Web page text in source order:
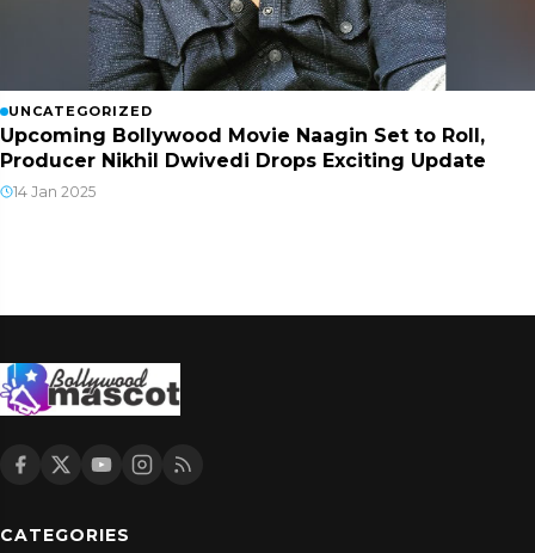
UNCATEGORIZED
Upcoming Bollywood Movie Naagin Set to Roll,
Producer Nikhil Dwivedi Drops Exciting Update
14 Jan 2025
CATEGORIES